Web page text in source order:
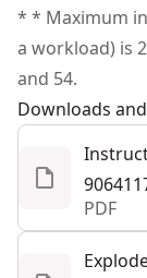
control
Designed to
Power Source
Motor Type
See more
products are
meet all
* * Maximum
a workload) is
and 54.
Downloads
PDF